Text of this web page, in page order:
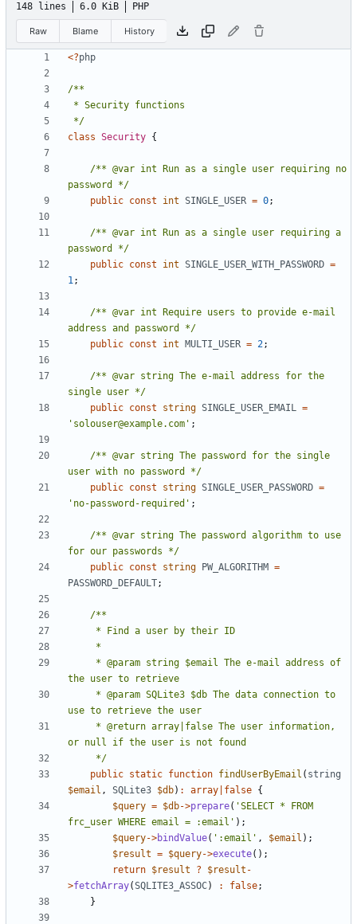
148 lines 6.0 KiB PHP
Raw Blame History
<?php
*/
class Security {
/** @var int Run as a single user requiring no
password */
public const int SINGLE_USER = 0;
/** @var int Run as a single user requiring a
password */
public const int SINGLE_USER_WITH_PASSWORD =
1;
/** @var int Require users to provide e-mail
address and password */
public const int MULTI_USER = 2;
/** @var string The e-mail address for the
single user */
public const string SINGLE_USER_EMAIL =
'solouser@example.com' ;
/** @var string The password for the single
user with no password */
public const string SINGLE_USER_PASSWORD =
'no-password-required' ;
/** @var string The password algorithm to use
for our passwords */
public const string PW_ALGORITHM =
PASSWORD_DEFAULT;
     */
public static function findUserByEmail ( string
$email , SQLite3 $db) : array false {
$query = $db->prepare( 'SELECT * FROM
frc_user WHERE email = :email' );
$query->bindValue( ':email' , $email );
$result = $query->execute();
return $result ? $result -
>fetchArray(SQLITE3_ASSOC) : false;
}